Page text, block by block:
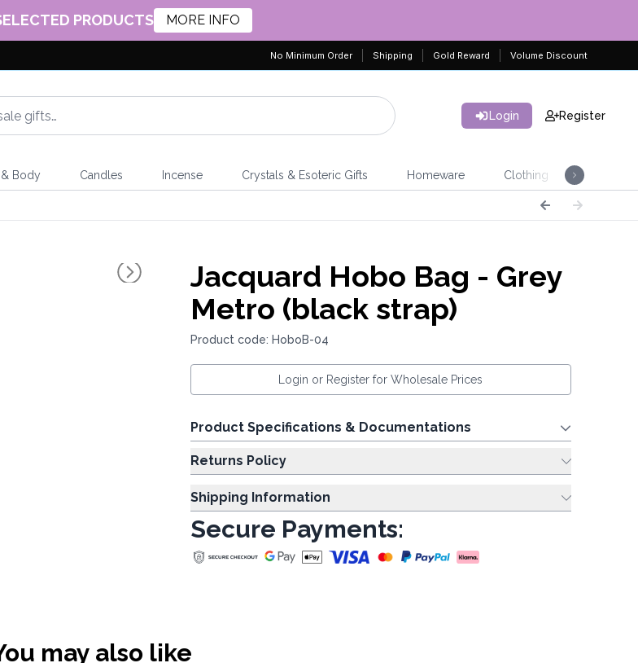
PRODUCTS MORE INFO
No Minimum Order Shipping Gold Reward Volume Discount
Login Register
& Body Candles Incense Crystals & Esoteric Gifts Homeware Clothing
Jacquard Hobo Bag - Grey
Metro (black strap)
Product code: HoboB-04
Login or Register for Wholesale Prices
Product Specifications & Documentations
Returns Policy
Shipping Information
Secure Payments:
may also like